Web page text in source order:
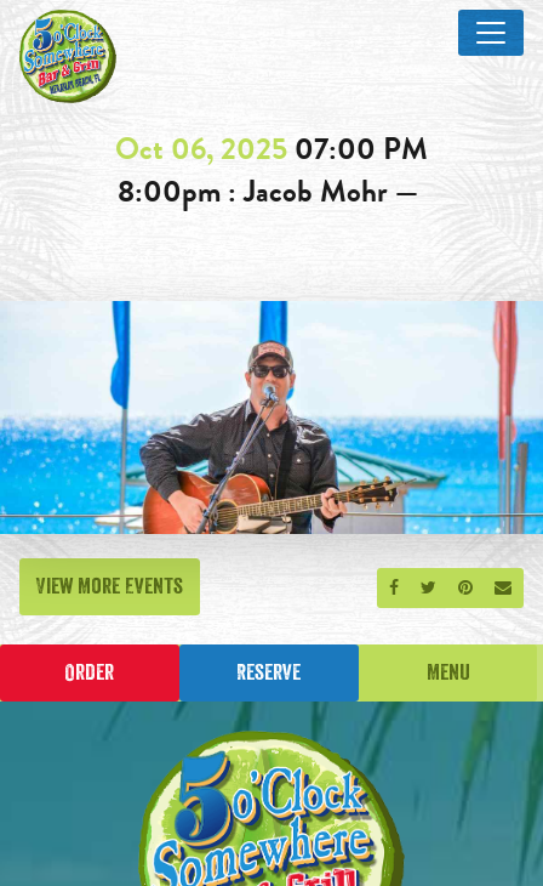
Oct 06, 202507:00 PM
8:00pm : Jacob Mohr —
Share on Facebook
Share onShare on
View More Events
Order Reserve Menu